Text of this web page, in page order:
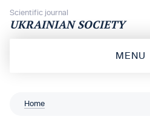
Scientific journal
UKRAINIAN SOCIETY
MENU
Home